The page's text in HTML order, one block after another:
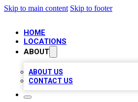
Skip to main content Skip to footer
HOME
LOCATIONS
ABOUT
ABOUT US
CONTACT US